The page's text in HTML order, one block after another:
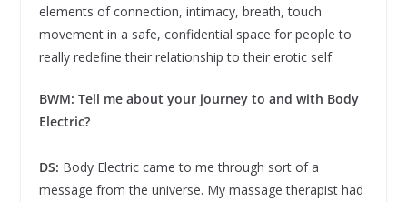
elements of connection, intimacy, breath, touch
movement in a safe, confidential space for people to
really redefine their relationship to their erotic self.
BWM: Tell me about your journey to and with Body
Electric?
DS: Body Electric came to me through sort of a
message from the universe. My massage therapist had